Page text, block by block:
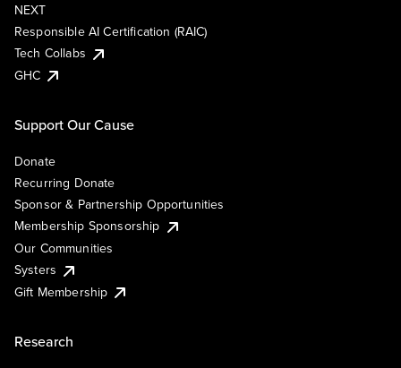
NEXT
Responsible AI Certification (RAIC)
Tech Collabs
GHC
Support Our Cause
Donate
Recurring Donate
Sponsor & Partnership Opportunities
Membership Sponsorship
Our Communities
Systers
Gift Membership
Research